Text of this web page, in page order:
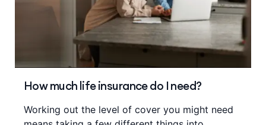
How much life insurance do I need?
Working out the level of cover you might need